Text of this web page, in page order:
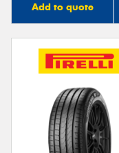
Add to quote